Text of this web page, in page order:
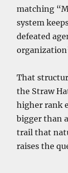
matching
system
defeated
That
the Straw
higher rank
bigger than
trail that
raises the